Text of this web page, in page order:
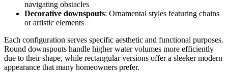
navigating obstacles
Decorative downspouts: Ornamental styles featuring chains
or artistic elements
Each configuration serves specific aesthetic and functional purposes.
Round downspouts handle higher water volumes more efficiently
due to their shape, while rectangular versions offer a sleeker modern
appearance that many homeowners prefer.